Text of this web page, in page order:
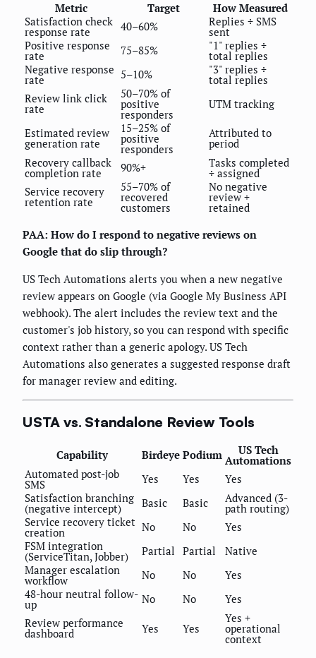
Metric
Target
How Measured
Satisfaction check
response rate 40–60% Replies ÷ SMS
sent
Positive response
rate 75–85% "1" replies ÷
total replies
Negative response
rate 5–10% "3" replies ÷
total replies
Review link click
rate
50–70% of
positive
responders
UTM tracking
Estimated review
generation rate
15–25% of
positive
responders
Attributed to
period
Recovery callback
completion rate 90%+ Tasks completed
÷ assigned
Service recovery
retention rate
55–70% of
recovered
customers
No negative
review +
retained
PAA: How do I respond to negative reviews on
Google that do slip through?
US Tech Automations alerts you when a new negative
review appears on Google (via Google My Business API
webhook). The alert includes the review text and the
customer's job history, so you can respond with specific
context rather than a generic apology. US Tech
Automations also generates a suggested response draft
for manager review and editing.
USTA vs. Standalone Review Tools
Capability Birdeye Podium US Tech
Automations
Automated post-job
SMS Yes Yes
Yes
Satisfaction branching
(negative intercept) Basic Basic Advanced (3-
path routing)
Service recovery ticket
creation No No
Yes
FSM integration
(ServiceTitan, Jobber) Partial Partial
Native
Manager escalation
workflow No No
Yes
48-hour neutral follow-
up No No
Yes
Review performance
dashboard Yes Yes
Yes +
operational
context